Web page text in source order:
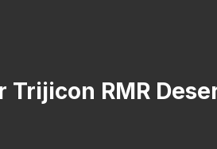
RMR